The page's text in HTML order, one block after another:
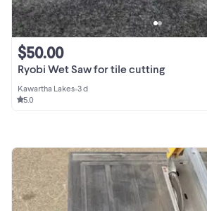
Ryobi Wet Saw for tile cutting
$50.00
Kawartha Lakes•3 d
5.0